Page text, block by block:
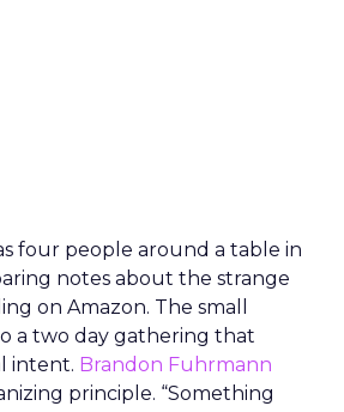
four people around a table in
notes about the strange
on Amazon. The small
a two day gathering that
intent. Brandon Fuhrmann
principle. “Something